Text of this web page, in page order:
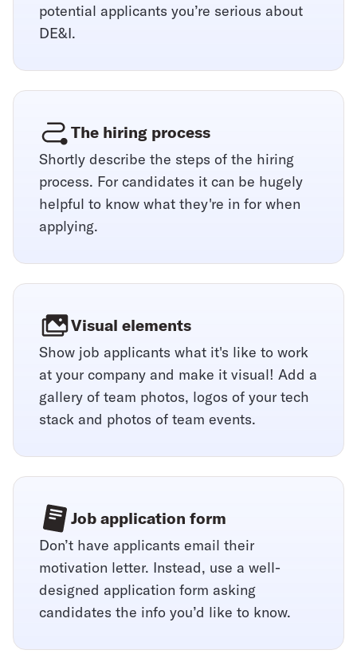
potential applicants you’re serious about
DE&I.
The hiring process
Shortly describe the steps of the hiring
process. For candidates it can be hugely
helpful to know what they're in for when
applying.
Visual elements
Show job applicants what it's like to work
at your company and make it visual! Add a
gallery of team photos, logos of your tech
stack and photos of team events.
Job application form
Don’t have applicants email their
motivation letter. Instead, use a well-
designed application form asking
candidates the info you’d like to know.